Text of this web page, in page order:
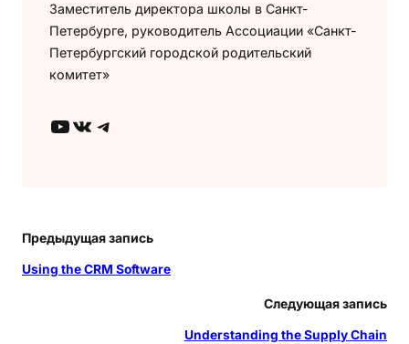
Заместитель директора школы в Санкт-
Петербурге, руководитель Ассоциации «Санкт-
Петербургский городской родительский
комитет»
YouTube ВКонтакте Telegram
Предыдущая запись
Using the CRM Software
Следующая запись
Understanding the Supply Chain